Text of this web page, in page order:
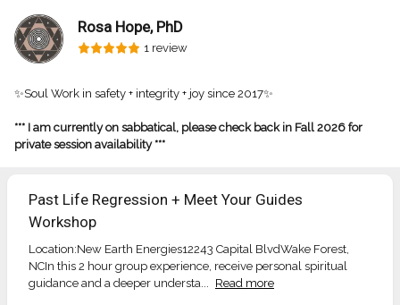
Rosa Hope, PhD
1 review
✨Soul Work in safety + integrity + joy since 2017✨
*** I am currently on sabbatical, please check back in Fall 2026 for
private session availability ***
Past Life Regression + Meet Your Guides
Workshop
Location:New Earth Energies12243 Capital BlvdWake Forest,
NCIn this 2 hour group experience, receive personal spiritual
guidance and a deeper understa... Read more